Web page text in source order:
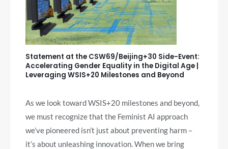
Statement at the CSW69/Beijing+30 Side-Event:
Accelerating Gender Equality in the Digital Age |
Leveraging WSIS+20 Milestones and Beyond
As we look toward WSIS+20 milestones and beyond,
we must recognize that the Feminist AI approach
we’ve pioneered isn’t just about preventing harm –
it’s about unleashing innovation. When we bring